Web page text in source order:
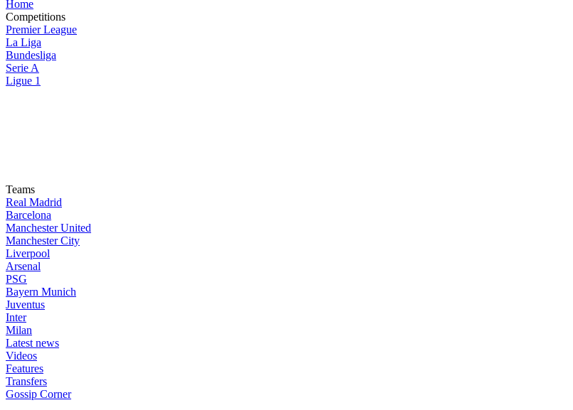
Home
Competitions
Premier League
La Liga
Bundesliga
Serie A
Ligue 1
Teams
Real Madrid
Barcelona
Manchester United
Manchester City
Liverpool
Arsenal
PSG
Bayern Munich
Juventus
Inter
Milan
Latest news
Videos
Features
Transfers
Gossip Corner